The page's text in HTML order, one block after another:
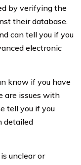
by verifying the
their database.
can tell you if you
electronic
know if you have
are issues with
tell you if you
detailed
unclear or